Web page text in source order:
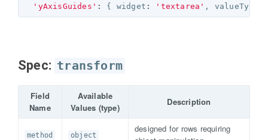
'yAxisGuides' : { widget : 'textarea' , valueType
Spec: transform
Field
Name
Available
Values (type)
Description
method object
designed for rows requiring